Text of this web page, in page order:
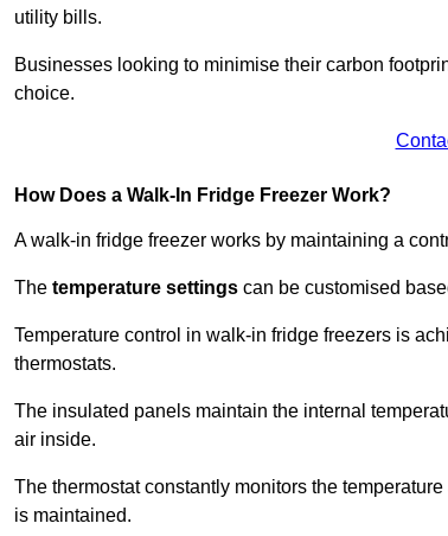
utility bills.
Businesses looking to minimise their carbon
choice.
How Does a Walk-In Fridge Freezer Work?
A walk-in fridge freezer works by maintaining a
The temperature settings can be customised
Temperature control in walk-in fridge freezers is
thermostats.
The insulated panels maintain the internal
air inside.
The thermostat constantly monitors the
is maintained.